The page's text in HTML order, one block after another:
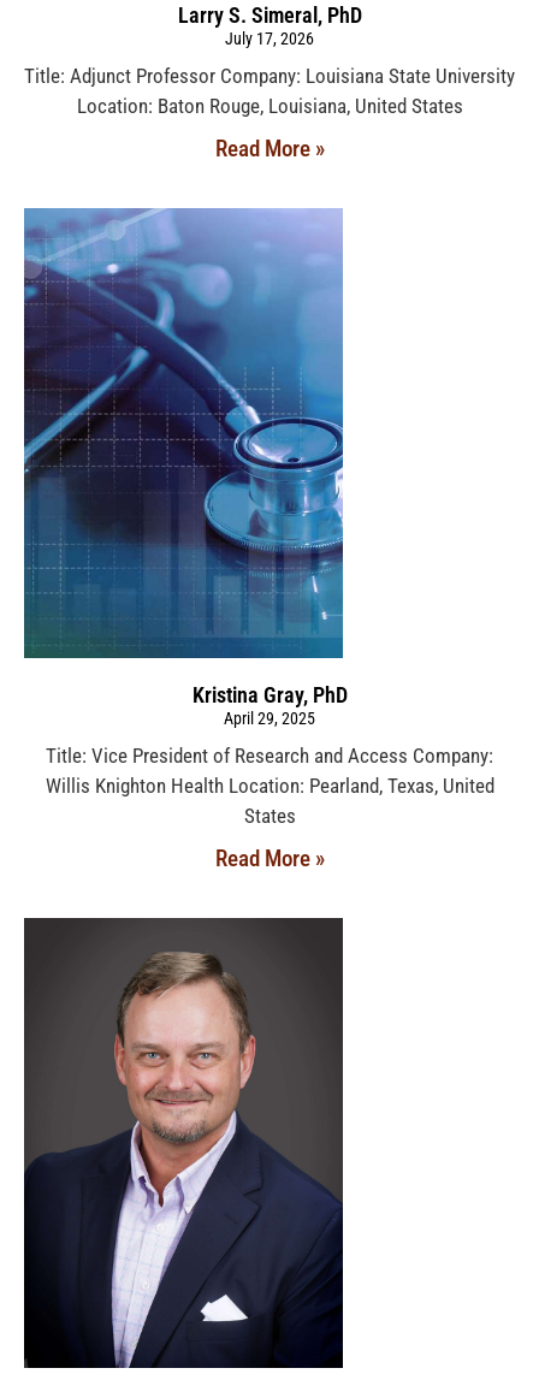
Larry S. Simeral, PhD
July 17, 2026
Title: Adjunct Professor Company: Louisiana State University
Location: Baton Rouge, Louisiana, United States
Read More »
Kristina Gray, PhD
April 29, 2025
Title: Vice President of Research and Access Company:
Willis Knighton Health Location: Pearland, Texas, United
States
Read More »